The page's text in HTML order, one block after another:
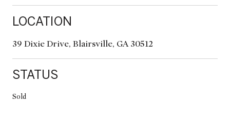
LOCATION
39 Dixie Drive, Blairsville, GA 30512
STATUS
Sold